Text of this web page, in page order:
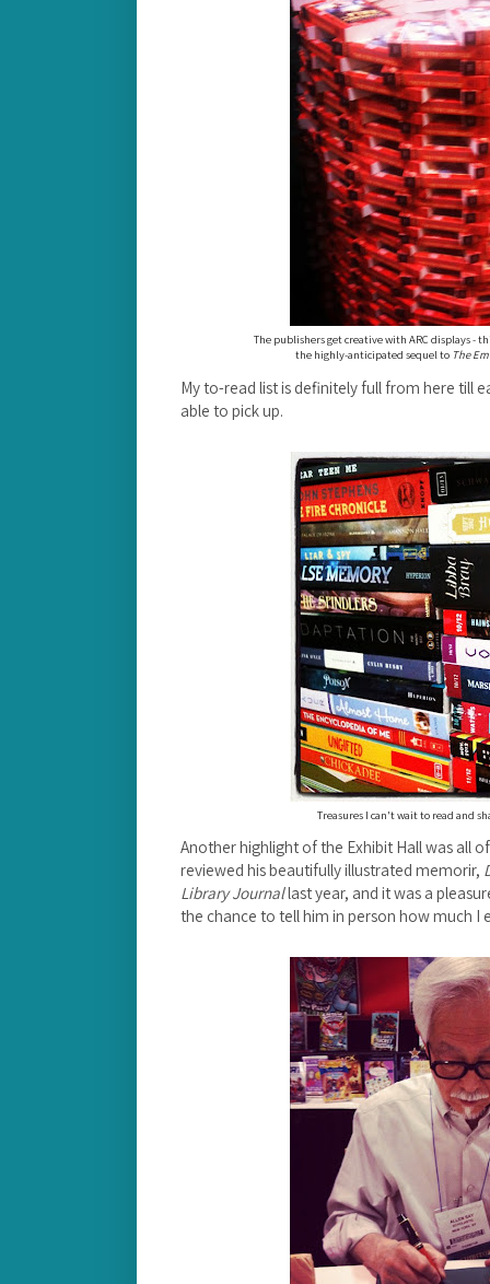
The publishers get creative with ARC displays -
the highly-anticipated sequel to The
My to-read list is definitely full from here till
able to pick up.
Treasures I can't wait to read and
Another highlight of the Exhibit Hall was all
reviewed his beautifully illustrated memorir,
Library Journallast year, and it was a
the chance to tell him in person how much I